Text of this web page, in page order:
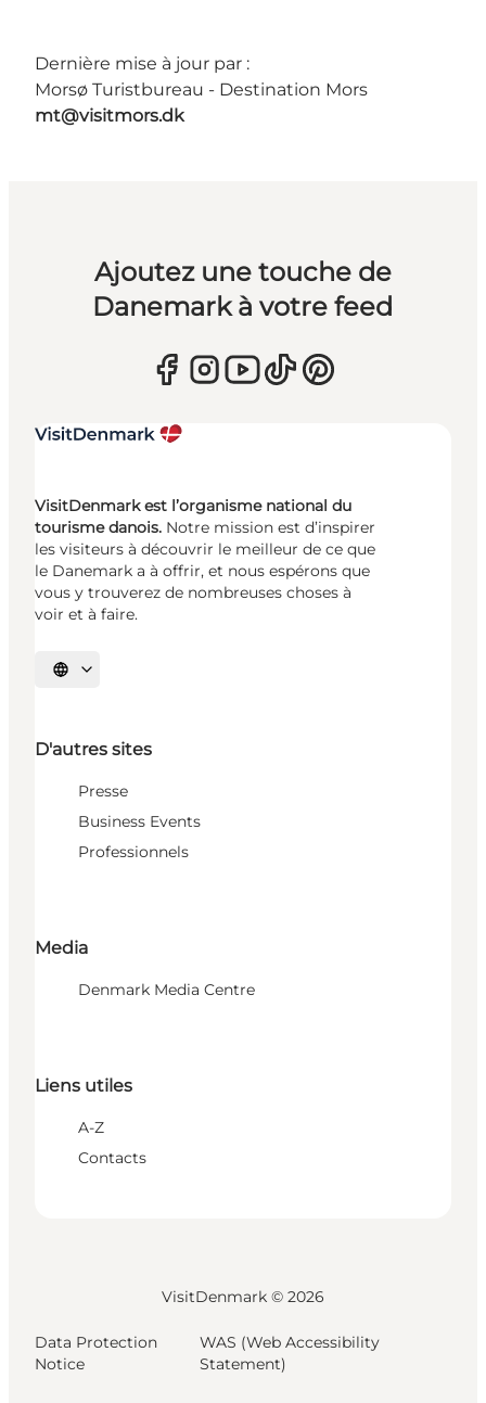
Dernière mise à jour par :
Morsø Turistbureau - Destination Mors
mt@visitmors.dk
Ajoutez une touche de
Danemark à votre feed
VisitDenmark est l’organisme national du
tourisme danois. Notre mission est d’inspirer
les visiteurs à découvrir le meilleur de ce que
le Danemark a à offrir, et nous espérons que
vous y trouverez de nombreuses choses à
voir et à faire.
Choisissez la langue
D'autres sites
Presse
Business Events
Professionnels
Media
Denmark Media Centre
Liens utiles
A-Z
Contacts
VisitDenmark © 2026
Data Protection
Notice
WAS (Web Accessibility
Statement)